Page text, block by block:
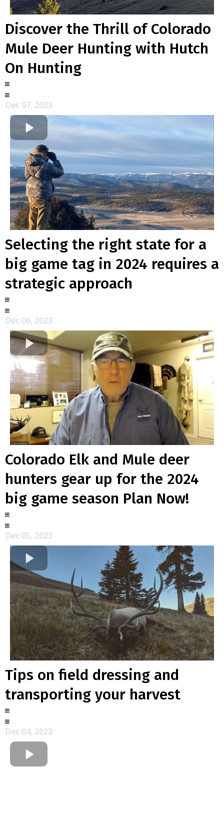
Discover the Thrill of Colorado
Mule Deer Hunting with Hutch
On Hunting
Dec 07, 2023
Selecting the right state for a
big game tag in 2024 requires a
strategic approach
Dec 06, 2023
Colorado Elk and Mule deer
hunters gear up for the 2024
big game season Plan Now!
Dec 05, 2023
Tips on field dressing and
transporting your harvest
Dec 04, 2023